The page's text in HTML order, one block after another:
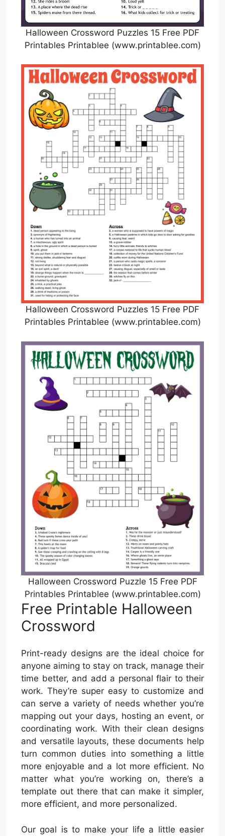
Halloween Crossword Puzzles 15 Free PDF
Printables Printablee (www.printablee.com)
Halloween Crossword Puzzles 15 Free PDF
Printables Printablee (www.printablee.com)
Halloween Crossword Puzzle 15 Free PDF
Printables Printablee (www.printablee.com)
Free Printable Halloween
Crossword
Print-ready designs are the ideal choice for
anyone aiming to stay on track, manage their
time better, and add a personal flair to their
work. They’re super easy to customize and
can serve a variety of needs whether you’re
mapping out your days, hosting an event, or
coordinating work. With their clean designs
and versatile layouts, these documents help
turn common duties into something a little
more enjoyable and a lot more efficient. No
matter what you’re working on, there’s a
template out there that can make it simpler,
more efficient, and more personalized.
Our goal is to make your life a little easier